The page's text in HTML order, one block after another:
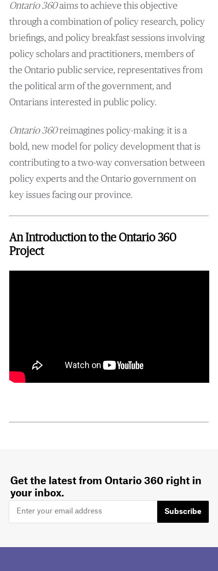
Ontario 360aims to achieve this objective
through a combination of policy research, policy
briefings, and policy breakfast sessions involving
policy scholars and practitioners, members of
the Ontario public service, representatives from
the political arm of the government, and
Ontarians interested in public policy.
Ontario 360reimagines policy-making: it is a
bold, new model for policy development that is
contributing to a two-way conversation between
policy experts and the Ontario government on
key issues facing our province.
An Introduction to the Ontario 360
Project
Get the latest from Ontario 360 right in
your inbox.
Subscribe